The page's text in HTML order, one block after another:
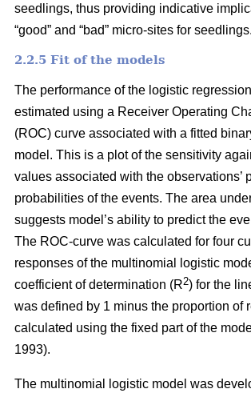
seedlings, thus providing indicative
“good” and “bad” micro-sites for seedlings.
2.2.5 Fit of the models
The performance of the logistic
estimated using a Receiver Operating
(ROC) curve associated with a fitted
model. This is a plot of the sensitivity
values associated with the observations’
probabilities of the events. The area
suggests model’s ability to predict the
The ROC-curve was calculated for four
responses of the multinomial logistic
coefficient of determination (R2) for the
was defined by 1 minus the proportion of
calculated using the fixed part of the
1993).
The multinomial logistic model was